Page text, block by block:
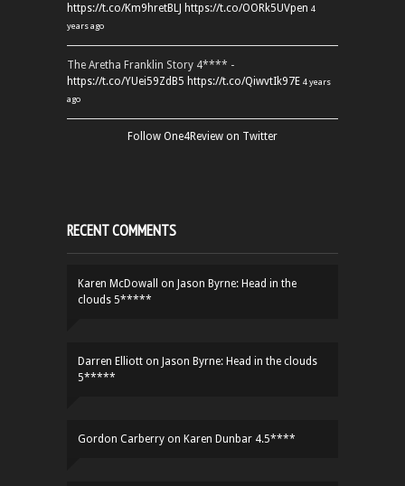
https://t.co/Km9hretBLJ https://t.co/OORk5UVpen 4
years ago
The Aretha Franklin Story 4**** -
https://t.co/YUei59ZdB5 https://t.co/QiwvtIk97E 4 years
ago
Follow One4Review on Twitter
RECENT COMMENTS
Karen McDowall on Jason Byrne: Head in the
clouds 5*****
Darren Elliott on Jason Byrne: Head in the clouds
5*****
Gordon Carberry on Karen Dunbar 4.5****